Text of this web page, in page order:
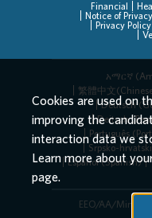
Financial
Notice of
Privacy Policy
አማርኛ
繁體中文
Deutsch
Deitsch
Português
Srpsko-
Español (Spanish)
EEO/AA/
Cookies are used on
improving the
interaction data we
Learn more about
page.